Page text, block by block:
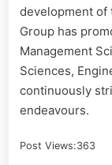
development of
Group has
Management
Sciences,
continuously
endeavours.
Post Views:363